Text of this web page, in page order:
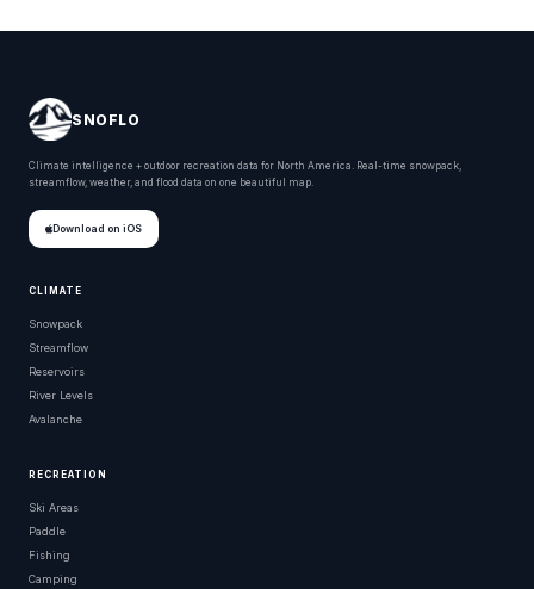
SNOFLO
Climate intelligence + outdoor recreation data for North America. Real-time snowpack,
streamflow, weather, and flood data on one beautiful map.
Download on iOS
CLIMATE
Snowpack
Streamflow
Reservoirs
River Levels
Avalanche
RECREATION
Ski Areas
Paddle
Fishing
Camping